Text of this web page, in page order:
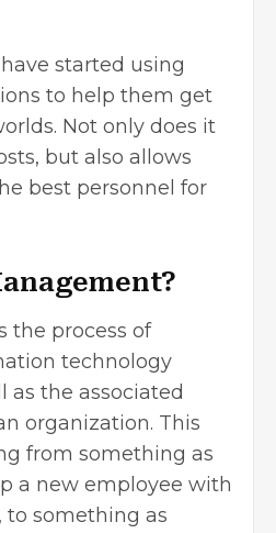
started using
to help them get
Not only does it
but also allows
best personnel for
the process of
technology
as the associated
organization. This
from something as
a new employee with
to something as